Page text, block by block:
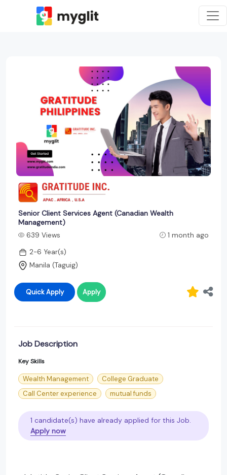
Senior Client Services Agent (Canadian Wealth
Management)
639 Views
1 month ago
2-6 Year(s)
Manila (Taguig)
Quick Apply Apply
Job Description
Key Skills
Wealth Management
College Graduate
Call Center experience
mutual funds
1 candidate(s) have already applied for this Job.
Apply now